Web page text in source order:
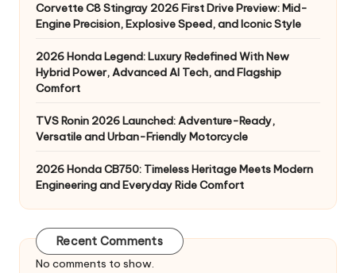
Corvette C8 Stingray 2026 First Drive Preview: Mid-
Engine Precision, Explosive Speed, and Iconic Style
2026 Honda Legend: Luxury Redefined With New
Hybrid Power, Advanced AI Tech, and Flagship
Comfort
TVS Ronin 2026 Launched: Adventure-Ready,
Versatile and Urban-Friendly Motorcycle
2026 Honda CB750: Timeless Heritage Meets Modern
Engineering and Everyday Ride Comfort
Recent Comments
No comments to show.